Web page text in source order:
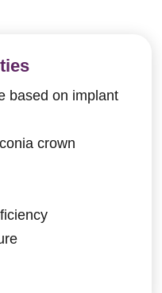
based on implant
crown